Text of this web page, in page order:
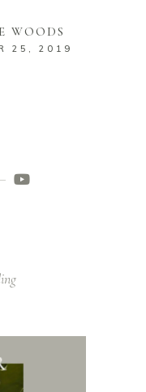
WOODS
25, 2019